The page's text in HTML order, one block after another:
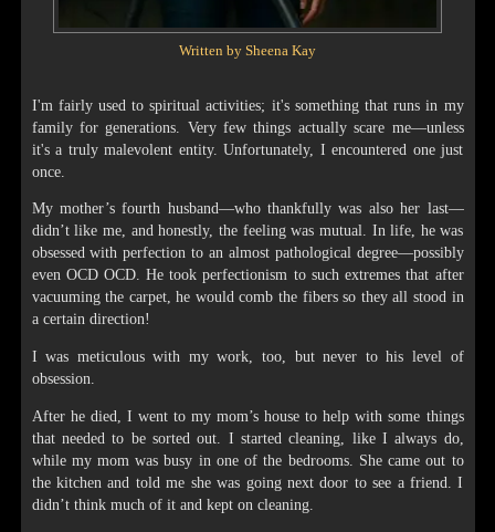
Written by Sheena Kay
I'm fairly used to spiritual activities; it's something that runs in my
family for generations. Very few things actually scare me—unless
it's a truly malevolent entity. Unfortunately, I encountered one just
once.
My mother’s fourth husband—who thankfully was also her last—
didn’t like me, and honestly, the feeling was mutual. In life, he was
obsessed with perfection to an almost pathological degree—possibly
even OCD OCD. He took perfectionism to such extremes that after
vacuuming the carpet, he would comb the fibers so they all stood in
a certain direction!
I was meticulous with my work, too, but never to his level of
obsession.
After he died, I went to my mom’s house to help with some things
that needed to be sorted out. I started cleaning, like I always do,
while my mom was busy in one of the bedrooms. She came out to
the kitchen and told me she was going next door to see a friend. I
didn’t think much of it and kept on cleaning.